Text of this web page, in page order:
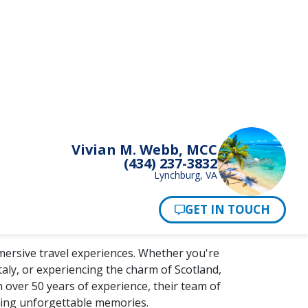
travel experiences. Whether you're
50 years of experience, their team of
unforgettable memories.
life with local guides who share insider